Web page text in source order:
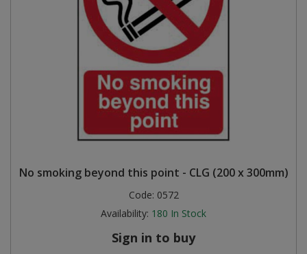
No smoking beyond this point - CLG (200 x 300mm)
Code: 0572
Availability: 180 In Stock
Sign in to buy